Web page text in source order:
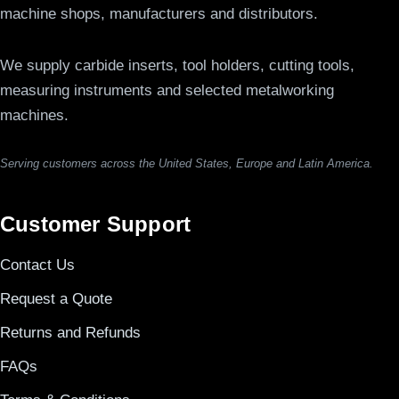
machine shops, manufacturers and distributors.
We supply carbide inserts, tool holders, cutting tools,
measuring instruments and selected metalworking
machines.
Serving customers across the United States, Europe and Latin America.
Customer Support
Contact Us
Request a Quote
Returns and Refunds
FAQs